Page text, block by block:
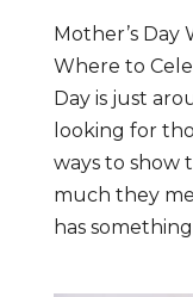
Mother’s
Where to
Day is just
looking for
ways to show
much they
has